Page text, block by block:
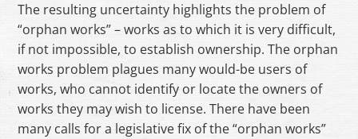
The resulting uncertainty highlights the problem of
“orphan works” – works as to which it is very difficult,
if not impossible, to establish ownership. The orphan
works problem plagues many would-be users of
works, who cannot identify or locate the owners of
works they may wish to license. There have been
many calls for a legislative fix of the “orphan works”